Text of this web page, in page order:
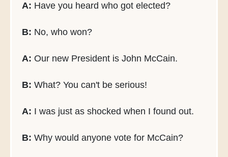
A: Have you heard who got elected?
B: No, who won?
A: Our new President is John McCain.
B: What? You can't be serious!
A: I was just as shocked when I found out.
B: Why would anyone vote for McCain?